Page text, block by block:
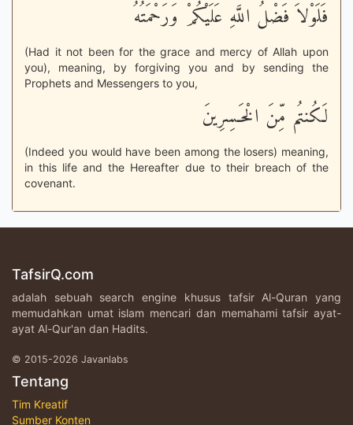
فَلَوْلاَ فَضْلُ اللَّهِ عَلَيْكُمْ وَرَحْمَتُهُ
(Had it not been for the grace and mercy of Allah upon
you), meaning, by forgiving you and by sending the
Prophets and Messengers to you,
لَكُنتُم مِّنَ الْخَـسِرِينَ
(Indeed you would have been among the losers) meaning,
in this life and the Hereafter due to their breach of the
covenant.
TafsirQ.com
adalah sebuah search engine khusus tafsir Al-Quran yang
memudahkan umat islam mencari dan memahami tafsir ayat-
ayat Al-Qur'an dan Hadits.
© 2015-2026 Javanlabs
Tentang
Tim Kreatif
Sumber Konten